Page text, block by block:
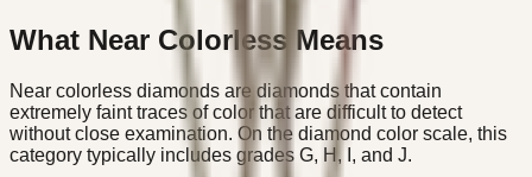
What Near Colorless Means
Near colorless diamonds are diamonds that contain
extremely faint traces of color that are difficult to detect
without close examination. On the diamond color scale, this
category typically includes grades G, H, I, and J.